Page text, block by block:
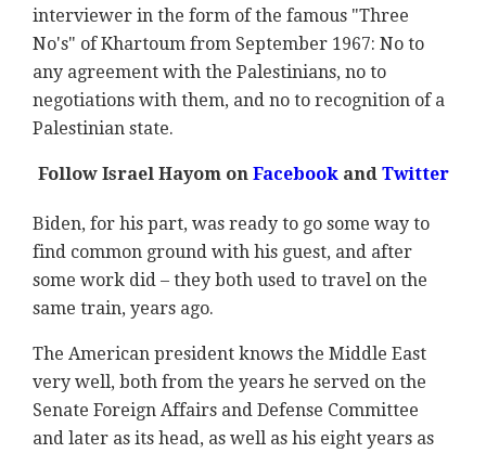
interviewer in the form of the famous "Three
No's" of Khartoum from September 1967: No to
any agreement with the Palestinians, no to
negotiations with them, and no to recognition of a
Palestinian state.
Follow Israel Hayom onFacebookandTwitter
Biden, for his part, was ready to go some way to
find common ground with his guest, and after
some work did – they both used to travel on the
same train, years ago.
The American president knows the Middle East
very well, both from the years he served on the
Senate Foreign Affairs and Defense Committee
and later as its head, as well as his eight years as